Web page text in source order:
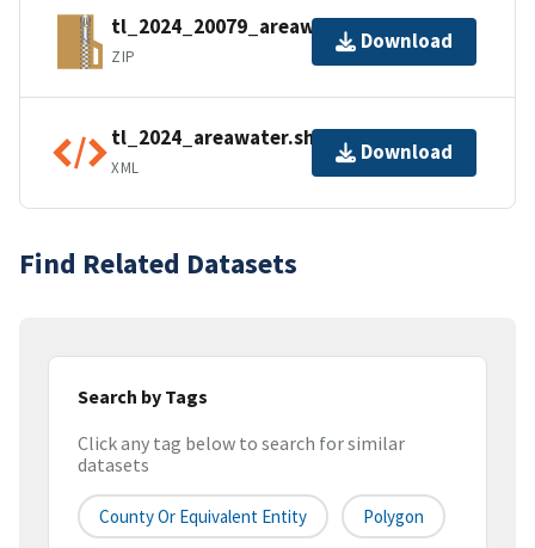
tl_2024_20079_areawater.zip
ZIP
Download
tl_2024_areawater.shp.ea.iso.xml
XML
Download
Find Related Datasets
Search by Tags
Click any tag below to search for similar
datasets
County Or Equivalent Entity Polygon